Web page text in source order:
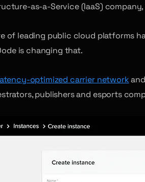
as-a-Service (IaaS)
of leading public cloud platforms
is changing that.
optimized carrier network
publishers and esports